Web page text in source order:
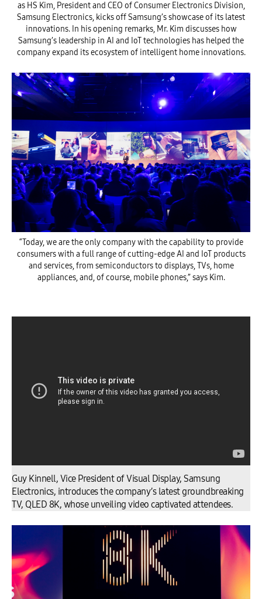
as HS Kim, President and CEO of Consumer Electronics Division,
Samsung Electronics, kicks off Samsung’s showcase of its latest
innovations. In his opening remarks, Mr. Kim discusses how
Samsung’s leadership in AI and IoT technologies has helped the
company expand its ecosystem of intelligent home innovations.
“Today, we are the only company with the capability to provide
consumers with a full range of cutting-edge AI and IoT products
and services, from semiconductors to displays, TVs, home
appliances, and, of course, mobile phones,” says Kim.
Guy Kinnell, Vice President of Visual Display, Samsung
Electronics, introduces the company’s latest groundbreaking
TV, QLED 8K, whose unveiling video captivated attendees.